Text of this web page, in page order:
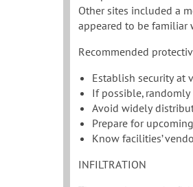
Other sites included a
appeared to be familiar
Recommended
Establish security at
If possible,
Avoid widely
Prepare for
Know facilities’
INFILTRATION